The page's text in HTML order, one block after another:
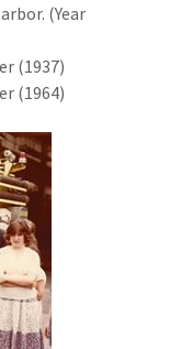
(Year
(1937)
(1964)